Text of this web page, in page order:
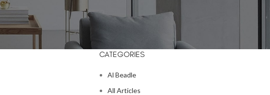
CATEGORIES
Al Beadle
All Articles